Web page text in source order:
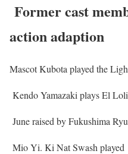
Former cast
action adaption
Mascot Kubota played the
Kendo Yamazaki plays El
June raised by Fukushima
Mio Yi. Ki Nat Swash played